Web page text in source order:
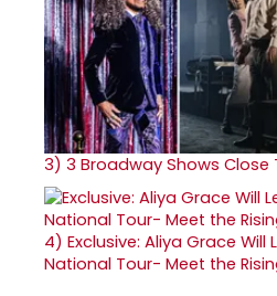
3) 3 Broadway Shows Close
4) Exclusive: Aliya Grace Will
National Tour- Meet the